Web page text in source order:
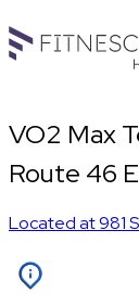
VO2 Max
Route 46
Located at981